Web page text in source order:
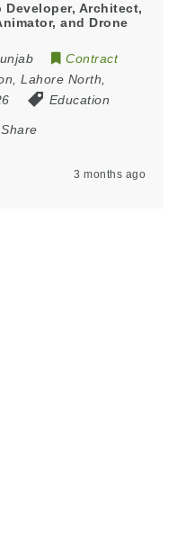
Developer, Architect,
and Drone
Contract
Lahore North
Education
Share
3 months ago